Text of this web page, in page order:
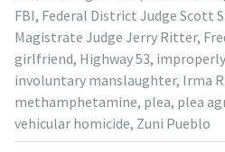
in
system,
high
BAC”
FBI, Federal District Judge Scott
Magistrate Judge Jerry Ritter,
girlfriend, Highway 53,
involuntary manslaughter, Irma
methamphetamine, plea, plea
vehicular homicide, Zuni Pueblo